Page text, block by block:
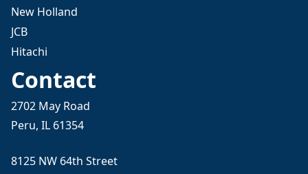
New Holland
JCB
Hitachi
Contact
2702 May Road
Peru, IL 61354
8125 NW 64th Street